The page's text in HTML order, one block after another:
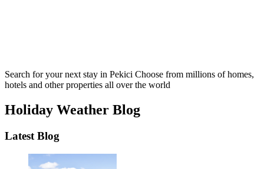
Search for your next stay in Pekici Choose from millions of homes,
hotels and other properties all over the world
Holiday Weather Blog
Latest Blog